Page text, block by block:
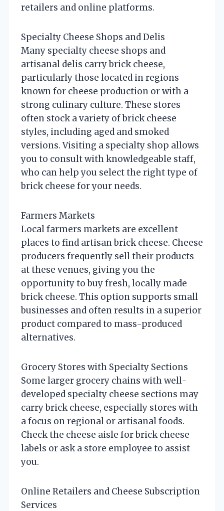
retailers and online platforms.
Specialty Cheese Shops and Delis
Many specialty cheese shops and
artisanal delis carry brick cheese,
particularly those located in regions
known for cheese production or with a
strong culinary culture. These stores
often stock a variety of brick cheese
styles, including aged and smoked
versions. Visiting a specialty shop allows
you to consult with knowledgeable staff,
who can help you select the right type of
brick cheese for your needs.
Farmers Markets
Local farmers markets are excellent
places to find artisan brick cheese. Cheese
producers frequently sell their products
at these venues, giving you the
opportunity to buy fresh, locally made
brick cheese. This option supports small
businesses and often results in a superior
product compared to mass-produced
alternatives.
Grocery Stores with Specialty Sections
Some larger grocery chains with well-
developed specialty cheese sections may
carry brick cheese, especially stores with
a focus on regional or artisanal foods.
Check the cheese aisle for brick cheese
labels or ask a store employee to assist
you.
Online Retailers and Cheese Subscription
Services